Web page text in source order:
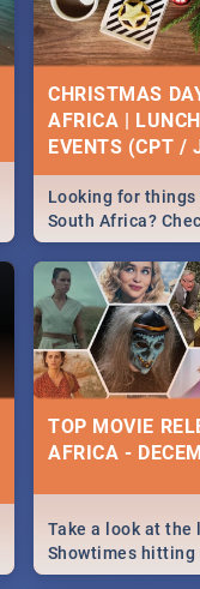
CHRISTMAS
AFRICA |
EVENTS (CPT /
Looking for
South Africa?
around the
December 25
TOP MOVIE
AFRICA -
Take a look at the
Showtimes hitting
Africa this